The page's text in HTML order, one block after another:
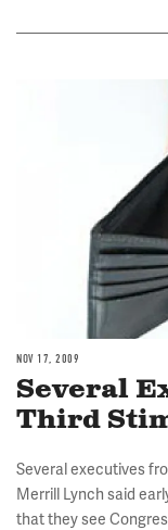
NOV 17, 2009
Several
Third
Several executives
Merrill Lynch said
that they see